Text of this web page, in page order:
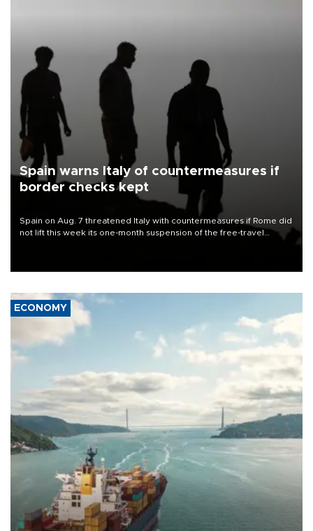
Spain warns Italy of countermeasures if
border checks kept
Spain on Aug. 7 threatened Italy with countermeasures if Rome did
not lift this week its one-month suspension of the free-travel
ECONOMY